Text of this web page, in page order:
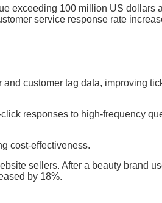
exceeding 100 million US dollars
service response rate
customer tag data, improving
responses to high-frequency
cost-effectiveness.
sellers. After a beauty brand
by 18%.